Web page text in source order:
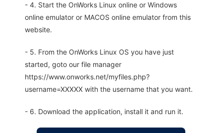
- 4. Start the OnWorks Linux online or Windows
online emulator or MACOS online emulator from this
website.
- 5. From the OnWorks Linux OS you have just
started, goto our file manager
https://www.onworks.net/myfiles.php?
username=XXXXX with the username that you want.
- 6. Download the application, install it and run it.